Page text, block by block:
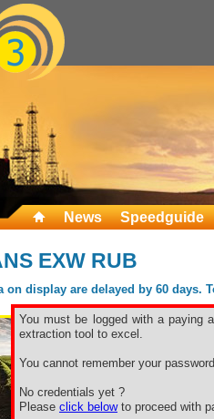
News Speedguide
EXW RUB
on display are delayed by 60
You must be logged with a paying
extraction tool to excel.
You cannot remember your
No credentials yet ?
Please click belowto proceed with